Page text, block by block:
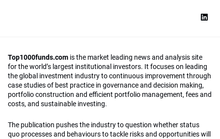
Top1000funds.com is the market leading news and analysis site
for the world’s largest institutional investors. It focuses on leading
the global investment industry to continuous improvement through
case studies of best practice in governance and decision making,
portfolio construction and efficient portfolio management, fees and
costs, and sustainable investing.
The publication pushes the industry to question whether status
quo processes and behaviours to tackle risks and opportunities will